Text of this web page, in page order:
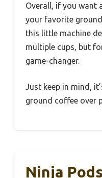
Overall, if you want
your favorite
this little machine
multiple cups, but
game-changer.
Just keep in mind,
ground coffee over
Ninja